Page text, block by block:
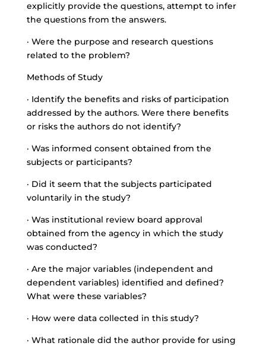
explicitly provide the questions, attempt to infer
the questions from the answers.
· Were the purpose and research questions
related to the problem?
Methods of Study
· Identify the benefits and risks of participation
addressed by the authors. Were there benefits
or risks the authors do not identify?
· Was informed consent obtained from the
subjects or participants?
· Did it seem that the subjects participated
voluntarily in the study?
· Was institutional review board approval
obtained from the agency in which the study
was conducted?
· Are the major variables (independent and
dependent variables) identified and defined?
What were these variables?
· How were data collected in this study?
· What rationale did the author provide for using